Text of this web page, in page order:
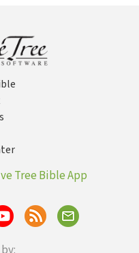
Tree Bible App